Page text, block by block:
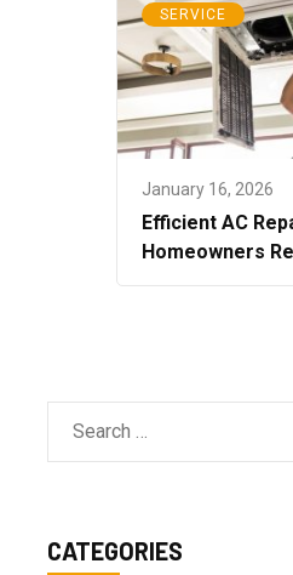
SERVICE
January 16, 2026
Efficient AC
Homeowners
Search
for:
CATEGORIES